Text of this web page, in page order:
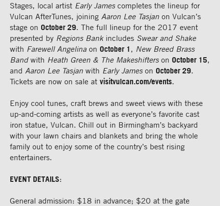
Stages, local artist Early James completes the lineup for
Vulcan AfterTunes, joining Aaron Lee Tasjan on Vulcan’s
stage on October 29. The full lineup for the 2017 event
presented by Regions Bankincludes Swear and Shake
with Farewell Angelinaon October 1 , New Breed Brass
Band with Heath Green & The Makeshifterson October 15,
and Aaron Lee Tasjan with Early Jameson October 29.
Tickets are now on sale at visitvulcan.com/events.
Enjoy cool tunes, craft brews and sweet views with these
up-and-coming artists as well as everyone’s favorite cast
iron statue, Vulcan. Chill out in Birmingham’s backyard
with your lawn chairs and blankets and bring the whole
family out to enjoy some of the country’s best rising
entertainers.
EVENT DETAILS:
General admission: $18 in advance; $20 at the gate